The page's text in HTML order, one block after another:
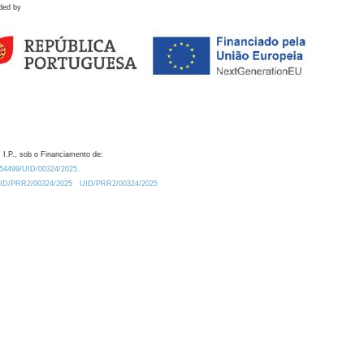
by
I.P., sob o Financiamento de:
UID/00324/2025.
PRR2/00324/2025
UID/PRR2/00324/2025